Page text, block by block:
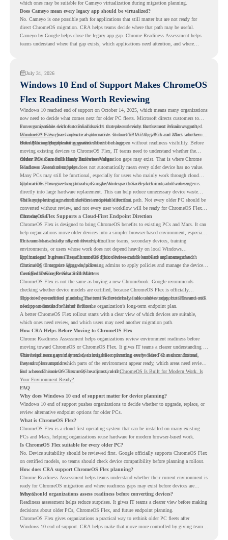
which ones may be suitable for Cameyo virtualization during migration planning.
Does Cameyo mean every legacy app should be virtualized?
No. Cameyo is one possible path for applications that still matter but are not ready for
direct ChromeOS migration. CRA helps teams decide where that path may be useful.
Cameyo by Google helps close the legacy app gap. Chrome Readiness Assessment helps
teams understand where that gap exists, which applications need attention, and where
July 31, 2026
Windows 10 End of Support Makes ChromeOS
Flex Readiness Worth Reviewing
Windows 10 reached end of support on October 14, 2025, which means many organizations
now need to decide what comes next for older PC fleets. Microsoft directs customers to
move compatible devices to Windows 11 or replace devices that cannot remain supported.
Windows 11 also has hardware requirements such as TPM 2.0, which can affect whether
older PCs are eligible for upgrade.
For organizations with functional devices that are not ready for the next Windows path,
ChromeOS Flexgives a practical alternative. It can turn existing PCs and Macs into secure,
cloud-first endpoints and is provided free of charge.
But replacing the operating system should not happen without readiness visibility. Before
moving existing devices to ChromeOS Flex, IT teams need to understand whether the
current environment is ready and where migration gaps may exist. That is where Chrome
Readiness Assessment helps.
Older PCs Can Still Have Business Value
Windows 10 end of support does not automatically mean every older device has no value.
Many PCs may still be functional, especially for users who mainly work through cloud
applications, browser-based tools, Google Workspace, SaaS platforms, and web systems.
ChromeOS Flex gives organizations a way to reuse those devices instead of moving
directly into large hardware replacement. This can help reduce unnecessary device waste
while supporting a more cloud-first endpoint direction.
The key is knowing which devices are suitable for that path. Not every older PC should be
converted without review, and not every user workflow will be ready for ChromeOS Flex
from day one.
ChromeOS Flex Supports a Cloud-First Endpoint Direction
ChromeOS Flex is designed to bring ChromeOS benefits to existing PCs and Macs. It can
help organizations move older devices into a simpler browser-based environment, especially
for teams that already rely on cloud tools.
This can be useful for shared devices, frontline teams, secondary devices, training
environments, or users whose work does not depend heavily on local Windows
applications. It gives IT teams another option between full hardware replacement and
continuing to support aging endpoints.
For managed business use, ChromeOS Flex devices can be enrolled and managed with
ChromeOS Enterprise Upgrade, allowing admins to apply policies and manage the devices
through the Google Admin console.
Certified Device Review Still Matters
ChromeOS Flex is not the same as buying a new Chromebook. Google recommends
checking whether device models are certified, because ChromeOS Flex is officially
supported on certified models. The certified models list also shows support status and end-
of-support details for listed devices.
This is why readiness planning matters. A device may look usable today, but IT teams still
need to understand whether it fits the organization’s long-term endpoint plan.
A better ChromeOS Flex rollout starts with a clear view of which devices are suitable,
which ones need review, and which users may need another migration path.
How CRA Helps Before Moving to ChromeOS Flex
Chrome Readiness Assessment helps organizations review environment readiness before
moving toward ChromeOS or ChromeOS Flex. It gives IT teams a clearer understanding of
where readiness gaps may exist, so migration planning can be based on real conditions
instead of assumptions.
This helps teams avoid broad decisions like converting every older PC at once. Instead,
they can plan around which parts of the environment appear ready, which areas need review,
and where ChromeOS Flex may be a practical fit.
For a broader look at ChromeOS readiness, read ChromeOS Is Built for Modern Work. Is
Your Environment Ready?.
FAQ
Why does Windows 10 end of support matter for device planning?
Windows 10 end of support pushes organizations to decide whether to upgrade, replace, or
review alternative endpoint options for older PCs.
What is ChromeOS Flex?
ChromeOS Flex is a cloud-first operating system that can be installed on many existing
PCs and Macs, helping organizations reuse hardware for modern browser-based work.
Is ChromeOS Flex suitable for every older PC?
No. Device suitability should be reviewed first. Google officially supports ChromeOS Flex
on certified models, so teams should check device compatibility before planning a rollout.
How does CRA support ChromeOS Flex planning?
Chrome Readiness Assessment helps teams understand whether their current environment is
ready for ChromeOS migration and where readiness gaps may exist before devices are
moved.
Why should organizations assess readiness before converting devices?
Readiness assessment helps reduce surprises. It gives IT teams a clearer view before making
decisions about older PCs, ChromeOS Flex, and future endpoint planning.
ChromeOS Flex gives organizations a practical way to rethink older PC fleets after
Windows 10 end of support. CRA helps make that move more controlled by giving teams